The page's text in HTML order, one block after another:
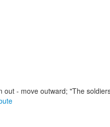
out - move outward; "The